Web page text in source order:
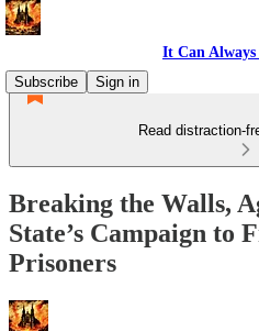
It Can Always
Subscribe
Sign in
Read distraction-
Breaking the Walls,
State’s Campaign to
Prisoners